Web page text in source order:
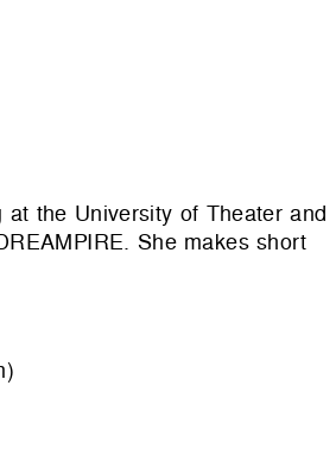
the University of Theater and
She makes short